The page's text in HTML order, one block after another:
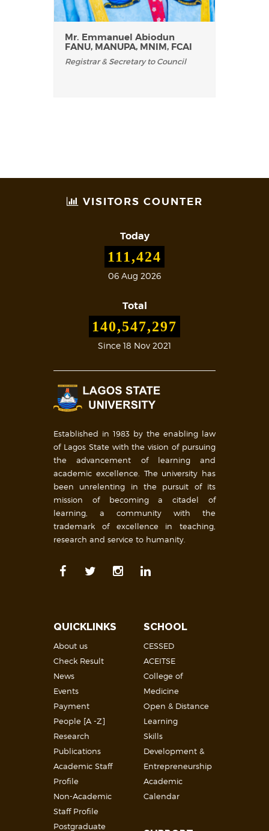
Mr. Emmanuel Abiodun
FANU, MANUPA, MNIM, FCAI
Registrar & Secretary to Council
VISITORS COUNTER
Today
111,424
06 Aug 2026
Total
140,547,297
Since 18 Nov 2021
Established in 1983 by the enabling law
of Lagos State with the vision of pursuing
the advancement of learning and
academic excellence. The university has
been unrelenting in the pursuit of its
mission of becoming a citadel of
learning, a community with the
trademark of excellence in teaching,
research and service to humanity.
QUICKLINKS
About us
Check Result
News
Events
Payment
People [A -Z]
Research
Publications
Academic Staff
Profile
Non-Academic
Staff Profile
Postgraduate
SCHOOL
CESSED
ACEITSE
College of
Medicine
Open & Distance
Learning
Skills
Development &
Entrepreneurship
Academic
Calendar